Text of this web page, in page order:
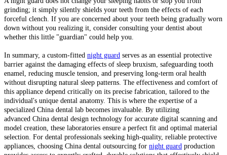
grinding; it simply silently shields your teeth from the effects of each
forceful clench. If you are concerned about your teeth being gradually worn
down without you realizing it, consider consulting your dentist about
whether this little "guardian" could help you.
In summary, a custom-fitted night guard serves as an essential protective
barrier against the damaging effects of sleep bruxism, safeguarding tooth
enamel, reducing muscle tension, and preserving long-term oral health
without disrupting natural sleep patterns. The effectiveness and comfort of
this appliance depend critically on its precise fabrication, tailored to the
individual's unique dental anatomy. This is where the expertise of a
specialized China dental lab becomes invaluable. By utilizing
advanced China dental design technology for accurate digital scanning and
model creation, these laboratories ensure a perfect fit and optimal material
selection. For dental professionals seeking high-quality, reliable protective
appliances, choosing China dental outsourcing for night guard production